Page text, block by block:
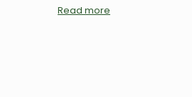
Read more